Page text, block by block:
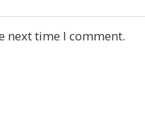
next time I comment.